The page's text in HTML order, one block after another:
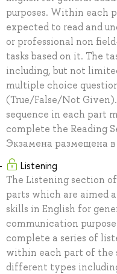
purposes. Within each
expected to read and
or professional non
tasks based on it. The
including, but not
multiple choice
(True/False/Not
sequence in each part
complete the Reading
Экзамена размещена
Listening
The Listening section
parts which are aimed
skills in English for
communication
complete a series of
within each part of the
different types